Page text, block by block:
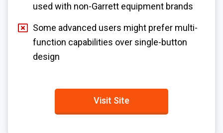
used with non-Garrett equipment brands
Some advanced users might prefer multi-
function capabilities over single-button
design
Visit Site